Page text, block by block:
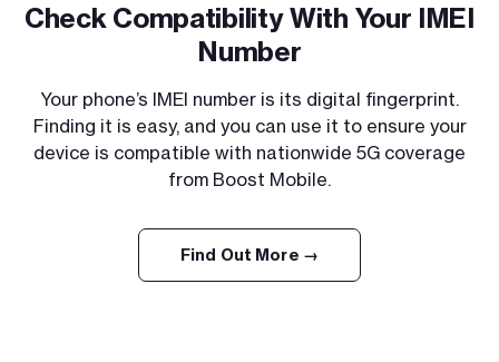
Check Compatibility With Your IMEI
Number
Your phone’s IMEI number is its digital fingerprint.
Finding it is easy, and you can use it to ensure your
device is compatible with nationwide 5G coverage
from Boost Mobile.
Find Out More →